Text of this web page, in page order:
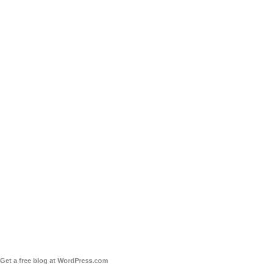
Get a free blog at WordPress.com